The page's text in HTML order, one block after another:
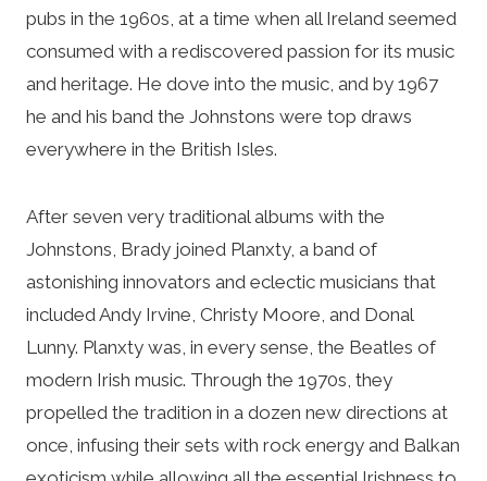
pubs in the 1960s, at a time when all Ireland seemed
consumed with a rediscovered passion for its music
and heritage. He dove into the music, and by 1967
he and his band the Johnstons were top draws
everywhere in the British Isles.
After seven very traditional albums with the
Johnstons, Brady joined Planxty, a band of
astonishing innovators and eclectic musicians that
included Andy Irvine, Christy Moore, and Donal
Lunny. Planxty was, in every sense, the Beatles of
modern Irish music. Through the 1970s, they
propelled the tradition in a dozen new directions at
once, infusing their sets with rock energy and Balkan